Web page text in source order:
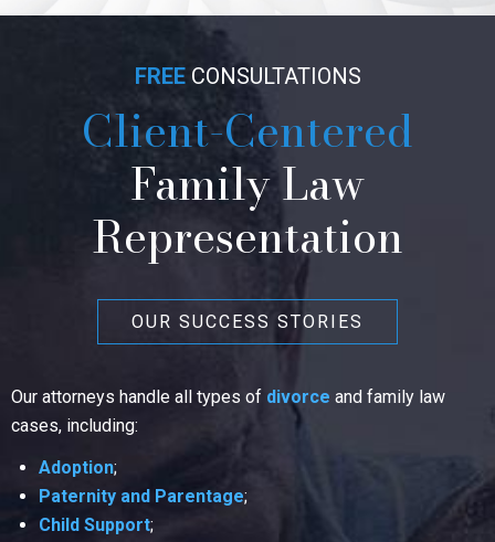
FREECONSULTATIONS
Client-Centered
Family Law
Representation
OUR SUCCESS STORIES
Our attorneys handle all types of divorce and family law
cases, including:
Adoption;
Paternity and Parentage;
Child Support;